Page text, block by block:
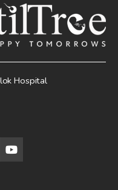
Hospital